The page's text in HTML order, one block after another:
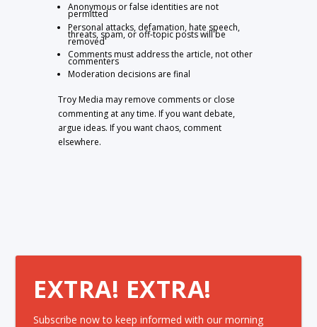
Anonymous or false identities are not
permitted
Personal attacks, defamation, hate speech,
threats, spam, or off-topic posts will be
removed
Comments must address the article, not other
commenters
Moderation decisions are final
Troy Media may remove comments or close
commenting at any time. If you want debate,
argue ideas. If you want chaos, comment
elsewhere.
EXTRA! EXTRA!
Subscribe now to keep informed with our morning